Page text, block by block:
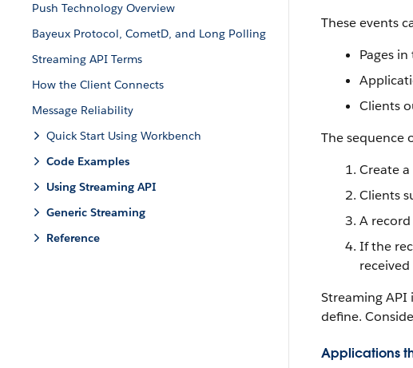
Push Technology Overview
Bayeux Protocol, CometD, and Long Polling
Streaming API Terms
How the Client Connects
Message Reliability
Quick Start Using Workbench
Code Examples
Using Streaming API
Generic Streaming
Reference
These events
Pages
Clients
The sequence
Create
Clients
A
If the
Streaming API
define.
Applications